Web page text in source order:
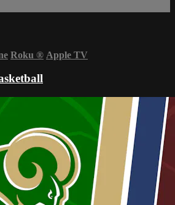
Roku ® Apple TV